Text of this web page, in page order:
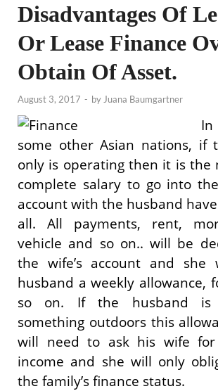
Disadvantages Of
Or Lease Finance
Obtain Of Asset.
August 3, 2017 - by Juana Baumgartner
some other Asian nations, if
only is operating then it is the
complete salary to go into
account with the husband
all. All payments, rent,
vehicle and so on.. will be
the wife’s account and she
husband a weekly allowance,
so on. If the husband is
something outdoors this
will need to ask his wife
income and she will only
the family’s finance status.